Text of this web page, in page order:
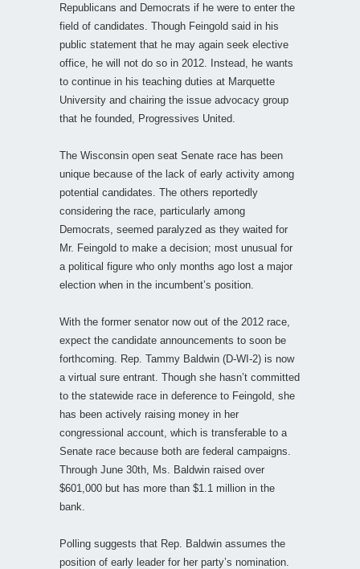
Republicans and Democrats if he were to enter the
field of candidates. Though Feingold said in his
public statement that he may again seek elective
office, he will not do so in 2012. Instead, he wants
to continue in his teaching duties at Marquette
University and chairing the issue advocacy group
that he founded, Progressives United.
The Wisconsin open seat Senate race has been
unique because of the lack of early activity among
potential candidates. The others reportedly
considering the race, particularly among
Democrats, seemed paralyzed as they waited for
Mr. Feingold to make a decision; most unusual for
a political figure who only months ago lost a major
election when in the incumbent’s position.
With the former senator now out of the 2012 race,
expect the candidate announcements to soon be
forthcoming. Rep. Tammy Baldwin (D-WI-2) is now
a virtual sure entrant. Though she hasn’t committed
to the statewide race in deference to Feingold, she
has been actively raising money in her
congressional account, which is transferable to a
Senate race because both are federal campaigns.
Through June 30th, Ms. Baldwin raised over
$601,000 but has more than $1.1 million in the
bank.
Polling suggests that Rep. Baldwin assumes the
position of early leader for her party’s nomination.